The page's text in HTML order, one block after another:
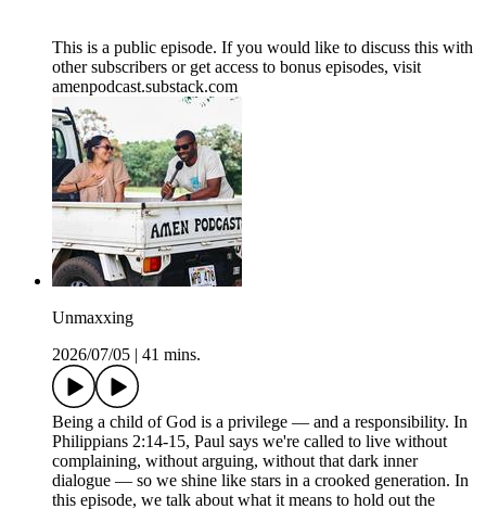
This is a public episode. If you would like to discuss this with
other subscribers or get access to bonus episodes, visit
amenpodcast.substack.com
Unmaxxing
2026/07/05
41 mins.
Being a child of God is a privilege — and a responsibility. In
Philippians 2:14-15, Paul says we're called to live without
complaining, without arguing, without that dark inner
dialogue — so we shine like stars in a crooked generation. In
this episode, we talk about what it means to hold out the